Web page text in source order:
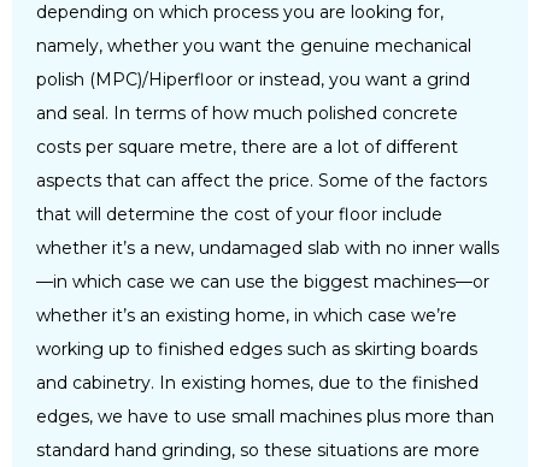
depending on which process you are looking for,
namely, whether you want the genuine mechanical
polish (MPC)/Hiperfloor or instead, you want a grind
and seal. In terms of how much polished concrete
costs per square metre, there are a lot of different
aspects that can affect the price. Some of the factors
that will determine the cost of your floor include
whether it’s a new, undamaged slab with no inner walls
—in which case we can use the biggest machines—or
whether it’s an existing home, in which case we’re
working up to finished edges such as skirting boards
and cabinetry. In existing homes, due to the finished
edges, we have to use small machines plus more than
standard hand grinding, so these situations are more